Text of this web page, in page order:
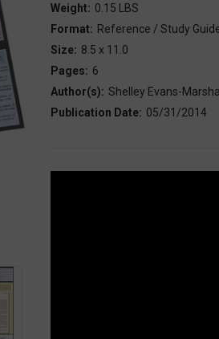
Weight: 0.15 LBS
Format: Reference / Study
Size: 8.5 x 11.0
Pages: 6
Author(s): Shelley Evans-
Publication Date: 05/31/2014